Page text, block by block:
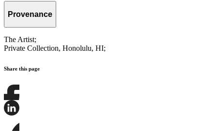
Provenance
The Artist;
Private Collection, Honolulu, HI;
Share this page
Share
this
this